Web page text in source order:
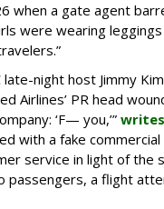
when a gate agent
were wearing
late-night host Jimmy
Airlines’ PR head
‘F— you,’” writes
with a fake
service in light of the
passengers, a flight